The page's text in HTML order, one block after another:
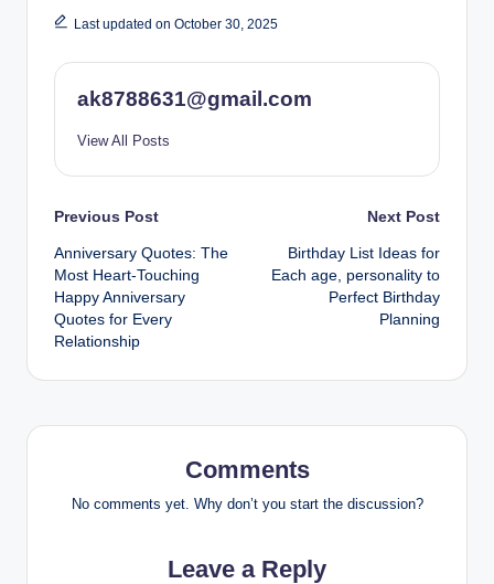
Last updated on October 30, 2025
ak8788631@gmail.com
View All Posts
Post
navigation
Previous Post
Anniversary Quotes: The
Most Heart-Touching
Happy Anniversary
Quotes for Every
Relationship
Next Post
Birthday List Ideas for
Each age, personality to
Perfect Birthday
Planning
Comments
No comments yet. Why don’t you start the discussion?
Leave a Reply